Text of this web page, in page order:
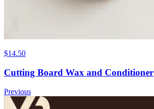
$14.50
Cutting Board Wax and Conditioner
Previous